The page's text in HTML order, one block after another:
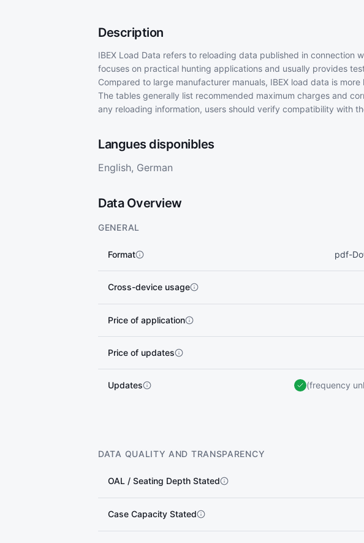
Description
IBEX Load Data refers to reloading data published in connection
focuses on practical hunting applications and usually provides
Compared to large manufacturer manuals, IBEX load data is
The tables generally list recommended maximum charges and
any reloading information, users should verify compatibility with
Langues disponibles
English, German
Data Overview
GENERAL
Format pdf-
Cross-device usage
Price of application
Price of updates
Updates (frequency
DATA QUALITY AND TRANSPARENCY
OAL / Seating Depth Stated
Case Capacity Stated